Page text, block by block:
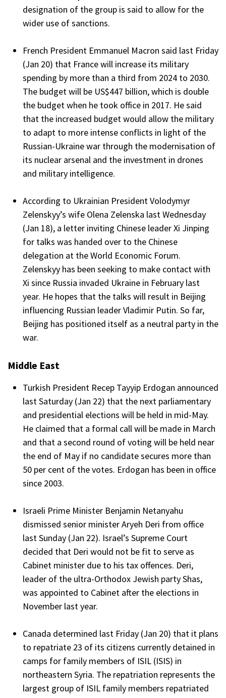
designation of the group is said to allow for the
wider use of sanctions.
French President Emmanuel Macron said last Friday
(Jan 20) that France will increase its military
spending by more than a third from 2024 to 2030.
The budget will be US$447 billion, which is double
the budget when he took office in 2017. He said
that the increased budget would allow the military
to adapt to more intense conflicts in light of the
Russian-Ukraine war through the modernisation of
its nuclear arsenal and the investment in drones
and military intelligence.
According to Ukrainian President Volodymyr
Zelenskyy’s wife Olena Zelenska last Wednesday
(Jan 18), a letter inviting Chinese leader Xi Jinping
for talks was handed over to the Chinese
delegation at the World Economic Forum.
Zelenskyy has been seeking to make contact with
Xi since Russia invaded Ukraine in February last
year. He hopes that the talks will result in Beijing
influencing Russian leader Vladimir Putin. So far,
Beijing has positioned itself as a neutral party in the
war.
Middle East
Turkish President Recep Tayyip Erdogan announced
last Saturday (Jan 22) that the next parliamentary
and presidential elections will be held in mid-May.
He claimed that a formal call will be made in March
and that a second round of voting will be held near
the end of May if no candidate secures more than
50 per cent of the votes. Erdogan has been in office
since 2003.
Israeli Prime Minister Benjamin Netanyahu
dismissed senior minister Aryeh Deri from office
last Sunday (Jan 22). Israel’s Supreme Court
decided that Deri would not be fit to serve as
Cabinet minister due to his tax offences. Deri,
leader of the ultra-Orthodox Jewish party Shas,
was appointed to Cabinet after the elections in
November last year.
Canada determined last Friday (Jan 20) that it plans
to repatriate 23 of its citizens currently detained in
camps for family members of ISIL (ISIS) in
northeastern Syria. The repatriation represents the
largest group of ISIL family members repatriated